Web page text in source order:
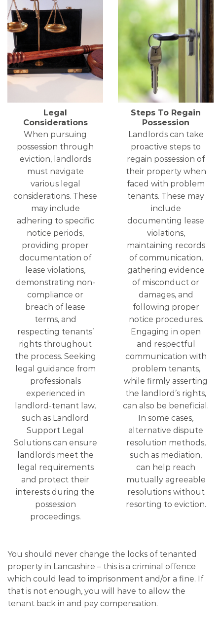
Legal
Considerations
When pursuing
possession through
eviction, landlords
must navigate
various legal
considerations. These
may include
adhering to specific
notice periods,
providing proper
documentation of
lease violations,
demonstrating non-
compliance or
breach of lease
terms, and
respecting tenants’
rights throughout
the process. Seeking
legal guidance from
professionals
experienced in
landlord-tenant law,
such as Landlord
Support Legal
Solutions can ensure
landlords meet the
legal requirements
and protect their
interests during the
possession
proceedings.
Steps To Regain
Possession
Landlords can take
proactive steps to
regain possession of
their property when
faced with problem
tenants. These may
include
documenting lease
violations,
maintaining records
of communication,
gathering evidence
of misconduct or
damages, and
following proper
notice procedures.
Engaging in open
and respectful
communication with
problem tenants,
while firmly asserting
the landlord’s rights,
can also be beneficial.
In some cases,
alternative dispute
resolution methods,
such as mediation,
can help reach
mutually agreeable
resolutions without
resorting to eviction.
You should never change the locks of tenanted
property in Lancashire – this is a criminal offence
which could lead to imprisonment and/or a fine. If
that is not enough, you will have to allow the
tenant back in and pay compensation.